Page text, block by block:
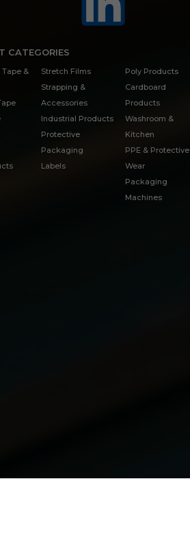
CATEGORIES
&
Stretch Films
Strapping &
Accessories
Industrial Products
Protective
Packaging
Labels
Poly Products
Cardboard
Products
Washroom &
Kitchen
PPE & Protective
Wear
Packaging
Machines